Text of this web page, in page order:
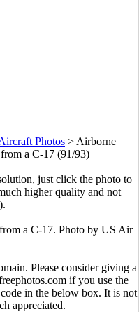
Photos > Airborne
a C-17 (91/93)
just click the photo to
higher quality and not
a C-17. Photo by US Air
Please consider giving a
if you use the
in the below box. It is not
appreciated.